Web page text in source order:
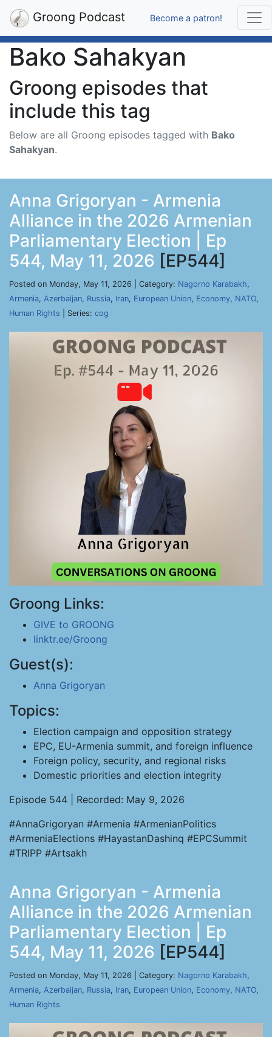
Groong Podcast Become a patron!
Bako Sahakyan
Groong episodes that
include this tag
Below are all Groong episodes tagged with Bako
Sahakyan.
Anna Grigoryan - Armenia
Alliance in the 2026 Armenian
Parliamentary Election | Ep
544, May 11, 2026 [EP544]
Posted on Monday, May 11, 2026 | Category: Nagorno Karabakh,
Armenia, Azerbaijan, Russia, Iran, European Union, Economy, NATO,
Human Rights | Series: cog
Groong Links:
GIVE to GROONG
linktr.ee/Groong
Guest(s):
Anna Grigoryan
Topics:
Election campaign and opposition strategy
EPC, EU-Armenia summit, and foreign influence
Foreign policy, security, and regional risks
Domestic priorities and election integrity
Episode 544 | Recorded: May 9, 2026
#AnnaGrigoryan #Armenia #ArmenianPolitics
#ArmeniaElections #HayastanDashinq #EPCSummit
#TRIPP #Artsakh
Anna Grigoryan - Armenia
Alliance in the 2026 Armenian
Parliamentary Election | Ep
544, May 11, 2026 [EP544]
Posted on Monday, May 11, 2026 | Category: Nagorno Karabakh,
Armenia, Azerbaijan, Russia, Iran, European Union, Economy, NATO,
Human Rights